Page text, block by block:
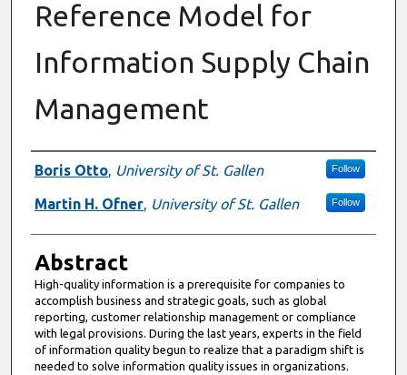
Reference Model for
Information Supply Chain
Management
Authors
Boris Otto, University of St. Gallen Follow
Martin H. Ofner, University of St. Gallen Follow
Abstract
High-quality information is a prerequisite for companies to
accomplish business and strategic goals, such as global
reporting, customer relationship management or compliance
with legal provisions. During the last years, experts in the field
of information quality begun to realize that a paradigm shift is
needed to solve information quality issues in organizations.